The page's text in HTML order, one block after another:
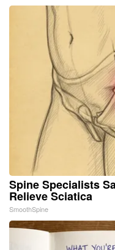
Spine Specialists
Relieve Sciatica
SmoothSpine